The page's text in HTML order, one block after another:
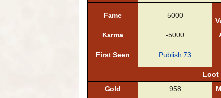
Fame 5000
Karma
-5000
First Seen Publish 73
Loot
Gold
958